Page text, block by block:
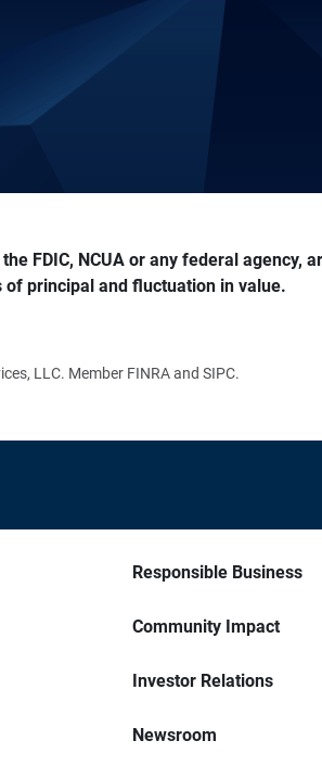
FDIC, NCUA or any federal
principal and fluctuation in value.
LLC. Member FINRA and SIPC.
Responsible Business
Community Impact
Investor Relations
Newsroom